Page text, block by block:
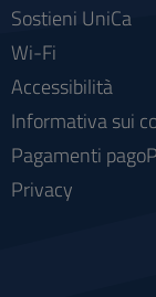
Sostieni UniCa
Wi-Fi
Accessibilità
Informativa sui
Pagamenti
Privacy